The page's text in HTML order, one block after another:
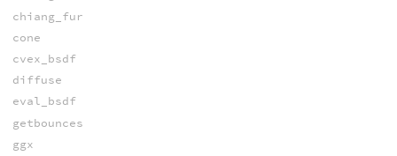
chiang_fur
cone
cvex_bsdf
diffuse
eval_bsdf
getbounces
ggx